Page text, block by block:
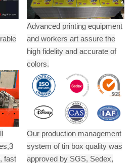
Advanced printing equipment
and workers art assure the
high fidelity and accurate of
colors.
fast
Our production management
system of tin box quality was
approved by SGS, Sedex,